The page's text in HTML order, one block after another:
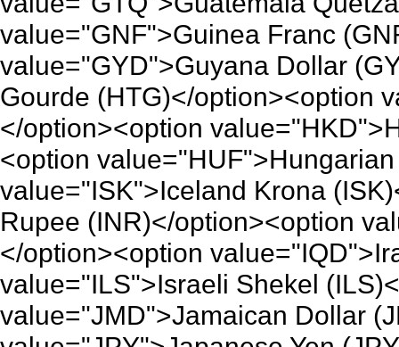
value="GNF">Guinea Franc
value="GYD">Guyana Dollar
Gourde (HTG)</option><option
</option><option
<option
value="ISK">Iceland Krona
Rupee (INR)</option><option
</option><option
value="ILS">Israeli Shekel
value="JMD">Jamaican Dollar